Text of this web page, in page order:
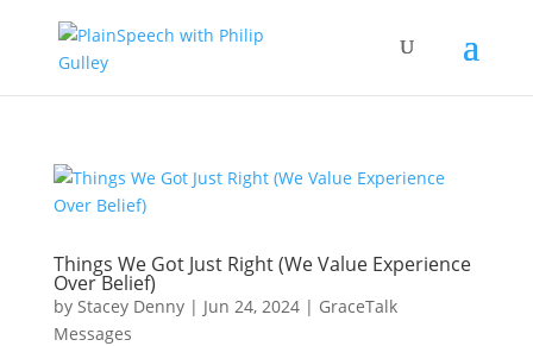
Things We Got Just Right (We Value Experience
Over Belief)
by Stacey Denny| Jun 24, 2024| GraceTalk
Messages